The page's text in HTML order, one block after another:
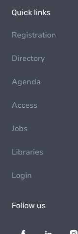
Quick links
Registration
Directory
Agenda
Access
Jobs
Libraries
Login
Follow us